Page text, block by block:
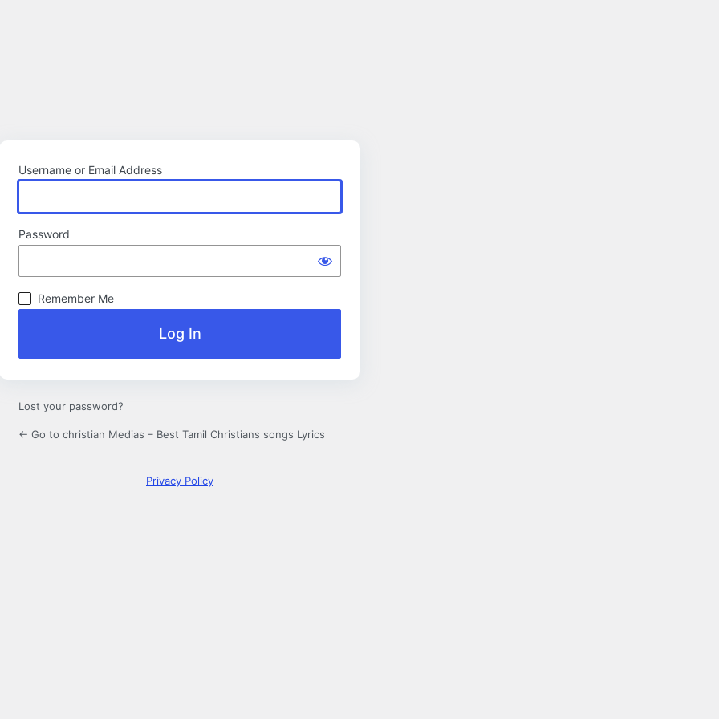
Username or Email Address
Password
Remember Me
Lost your password?
← Go to christian Medias – Best Tamil Christians songs Lyrics
Privacy Policy